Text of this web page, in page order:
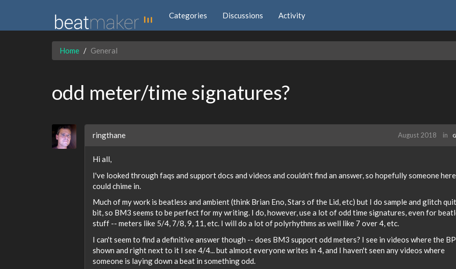
Categories Discussions Activity
Home General
odd meter/time signatures?
ringthane August 2018 in
Hi all,
I've looked through faqs and support docs and videos and couldn't find an answer, so hopefully someone here
could chime in.
Much of my work is beatless and ambient (think Brian Eno, Stars of the Lid, etc) but I do sample and glitch
bit, so BM3 seems to be perfect for my writing. I do, however, use a lot of odd time signatures, even for
stuff -- meters like 5/4, 7/8, 9, 11, etc. I will do a lot of polyrhythms as well like 7 over 4, etc.
I can't seem to find a definitive answer though -- does BM3 support odd meters? I see in videos where the
shown and right next to it I see 4/4... but almost everyone writes in 4, and I haven't seen any videos where
someone is laying down a beat in something odd.